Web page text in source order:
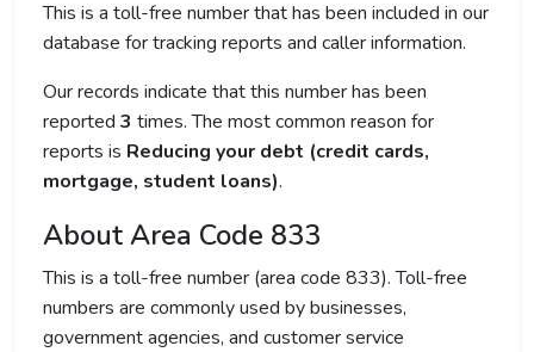
This is a toll-free number that has been included in our
database for tracking reports and caller information.
Our records indicate that this number has been
reported 3 times. The most common reason for
reports is Reducing your debt (credit cards,
mortgage, student loans).
About Area Code 833
This is a toll-free number (area code 833). Toll-free
numbers are commonly used by businesses,
government agencies, and customer service